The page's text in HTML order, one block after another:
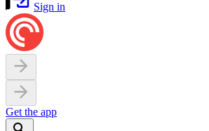
Sign in
Get the app